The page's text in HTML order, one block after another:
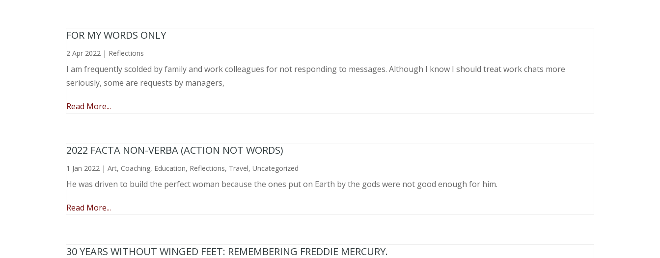
FOR MY WORDS ONLY
2 Apr 2022 | Reflections
I am frequently scolded by family and work colleagues for not responding to messages. Although I know I should treat work chats more
seriously, some are requests by managers,
Read More...
2022 FACTA NON-VERBA (ACTION NOT WORDS)
1 Jan 2022 |Art, Coaching, Education, Reflections, Travel,Uncategorized
He was driven to build the perfect woman because the ones put on Earth by the gods were not good enough for him.
Read More...
30 YEARS WITHOUT WINGED FEET: REMEMBERING FREDDIE MERCURY.